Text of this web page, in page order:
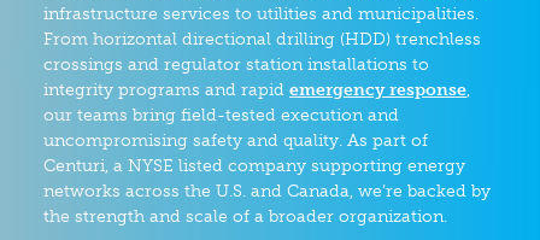
infrastructure services to utilities and municipalities.
From horizontal directional drilling (HDD) trenchless
crossings and regulator station installations to
integrity programs and rapid emergency response,
our teams bring field-tested execution and
uncompromising safety and quality. As part of
Centuri, a NYSE listed company supporting energy
networks across the U.S. and Canada, we’re backed by
the strength and scale of a broader organization.